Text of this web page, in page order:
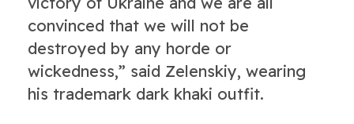
convinced that we will not be
destroyed by any horde or
wickedness,” said Zelenskiy, wearing
his trademark dark khaki outfit.